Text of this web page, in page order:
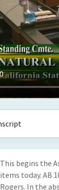
This begins the
items today. AB
Rogers. In the